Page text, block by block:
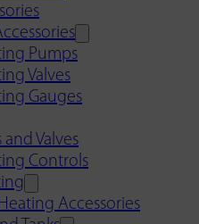
Pumps
Valves
Gauges
Valves
Controls
Accessories